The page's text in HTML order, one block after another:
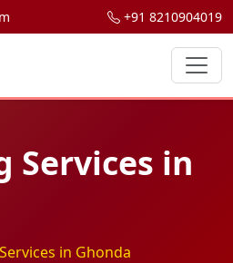
+91 8210904019
Services in
in Ghonda